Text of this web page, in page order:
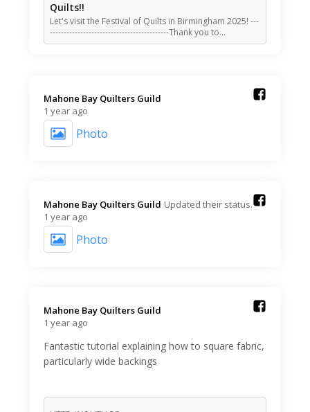
Quilts!!
Let's visit the Festival of Quilts in Birmingham 2025! ---
-------------------------------------------Thank you to…
Mahone Bay Quilters Guild️
1 year ago
Photo
Mahone Bay Quilters Guild️ Updated their status.
1 year ago
Photo
Mahone Bay Quilters Guild️
1 year ago
Fantastic tutorial explaining how to square fabric,
particularly wide backings